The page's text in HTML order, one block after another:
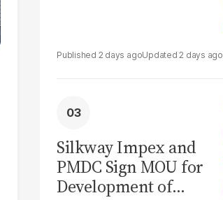
2 days ago 2 days ago
Silkway Impex and
PMDC Sign MOU for
Development of